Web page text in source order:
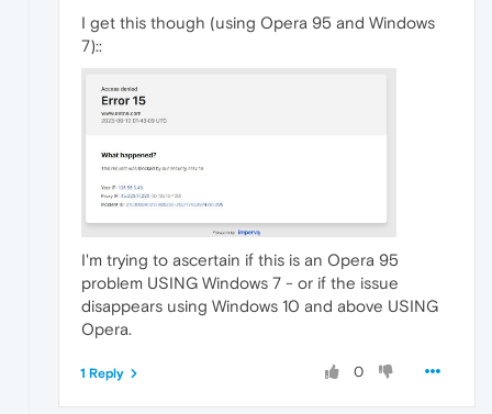
I get this though (using Opera 95 and Windows
7)::
I'm trying to ascertain if this is an Opera 95
problem USING Windows 7 - or if the issue
disappears using Windows 10 and above USING
Opera.
0
1 Reply